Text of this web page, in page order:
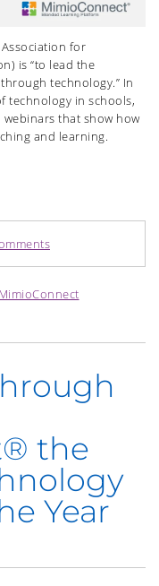
Association for
is “to lead the
technology.” In
technology in schools,
webinars that show how
and learning.
MimioConnect
the
Year